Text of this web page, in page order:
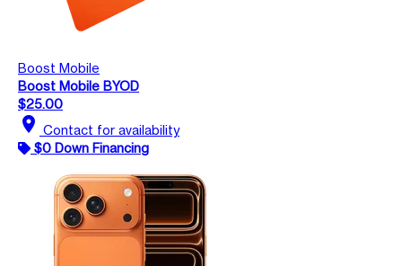
Boost Mobile
Boost Mobile BYOD
$25.00
location_on Contact for availability
$0 Down Financing